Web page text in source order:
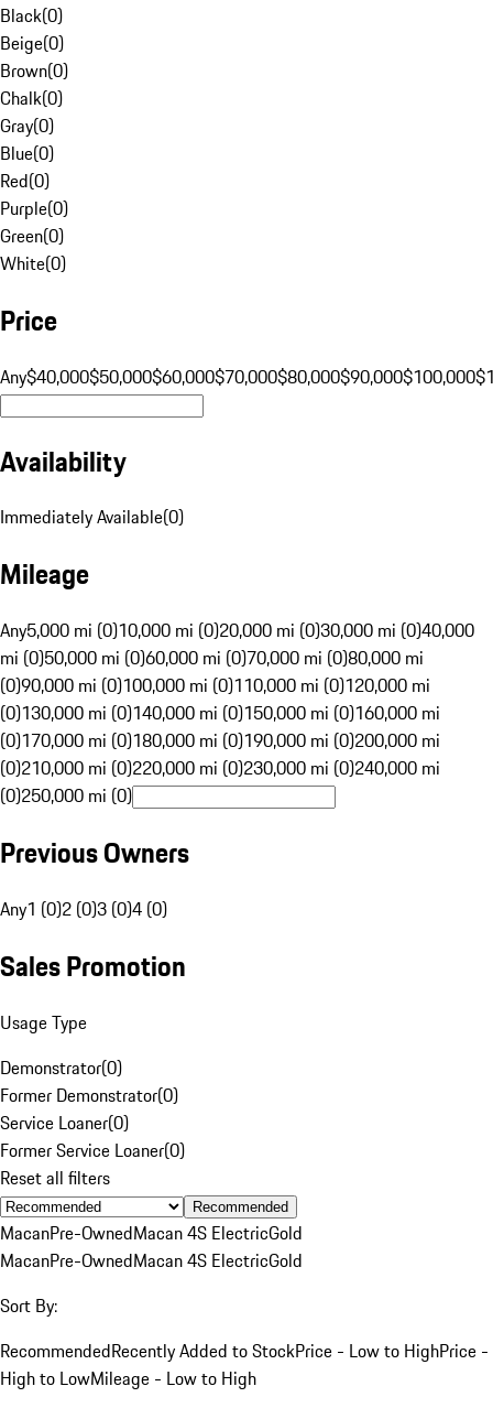
Black(0)
Beige(0)
Brown(0)
Chalk(0)
Gray(0)
Blue(0)
Red(0)
Purple(0)
Green(0)
White(0)
Price
Any$40,000$50,000$60,000$70,000$80,000$90,000$100,000
Availability
Immediately Available(0)
Mileage
Any5,000 mi (0)10,000 mi (0)20,000 mi (0)30,000 mi (0)40,000
mi (0)50,000 mi (0)60,000 mi (0)70,000 mi (0)80,000 mi
(0)90,000 mi (0)100,000 mi (0)110,000 mi (0)120,000 mi
(0)130,000 mi (0)140,000 mi (0)150,000 mi (0)160,000 mi
(0)170,000 mi (0)180,000 mi (0)190,000 mi (0)200,000 mi
(0)210,000 mi (0)220,000 mi (0)230,000 mi (0)240,000 mi
(0)250,000 mi (0)
Previous Owners
Any1 (0)2 (0)3 (0)4 (0)
Sales Promotion
Usage Type
Demonstrator(0)
Former Demonstrator(0)
Service Loaner(0)
Former Service Loaner(0)
Reset all filters
Recommended
MacanPre-OwnedMacan 4S ElectricGold
MacanPre-OwnedMacan 4S ElectricGold
Sort By:
RecommendedRecently Added to StockPrice - Low to HighPrice -
High to LowMileage - Low to High